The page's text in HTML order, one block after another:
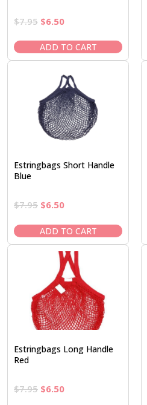
$7.95 Original
was:
$7.95.
$6.50Current
is:
$6.50.
ADD TO CART
Estringbags Short Handle
Blue
$7.95 Original
was:
$7.95.
$6.50Current
is:
$6.50.
ADD TO CART
Estringbags Long Handle
Red
$7.95 Original
$6.50Current